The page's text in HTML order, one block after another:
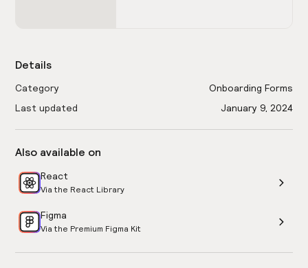
Details
Category
Onboarding Forms
Last updated
January 9, 2024
Also available on
React
Via the React Library
Figma
Via the Premium Figma Kit